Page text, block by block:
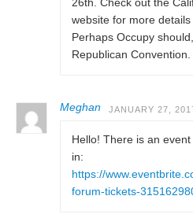
26th. Check out the
website for more
Perhaps Occupy
Republican Convention.
Meghan JANUARY 27,
Hello! There is an
in:
https://
forum-tickets-